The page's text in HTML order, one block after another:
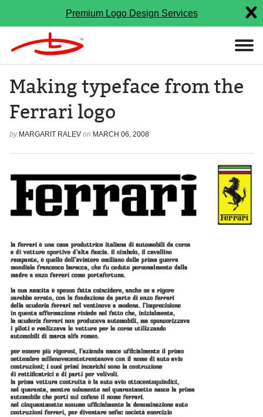
Premium Logo Design Services
Making typeface from the
Ferrari logo
by MARGARIT RALEV on MARCH 06, 2008